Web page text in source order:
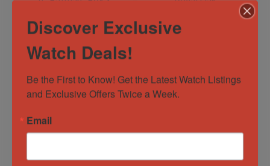
Rolex GMT-Master
II “Batman” Box &
Serviced –
Out of Stock
Audemars Piguet
Royal Oak
Escapements
Discover Exclusive
Watch Deals!
Be the First to Know! Get the Latest Watch Listings
and Exclusive Offers Twice a Week.
Email